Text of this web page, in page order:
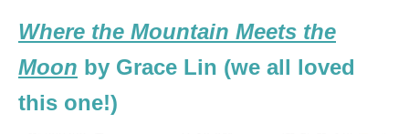
Where the Mountain Meets the
Moon by Grace Lin (we all loved
this one!)